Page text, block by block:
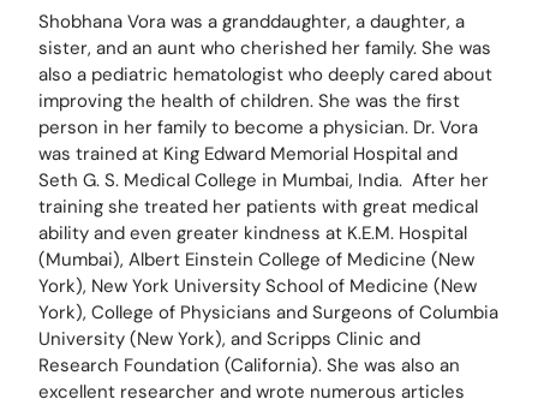
Shobhana Vora was a granddaughter, a daughter, a
sister, and an aunt who cherished her family. She was
also a pediatric hematologist who deeply cared about
improving the health of children. She was the first
person in her family to become a physician. Dr. Vora
was trained at King Edward Memorial Hospital and
Seth G. S. Medical College in Mumbai, India.  After her
training she treated her patients with great medical
ability and even greater kindness at K.E.M. Hospital
(Mumbai), Albert Einstein College of Medicine (New
York), New York University School of Medicine (New
York), College of Physicians and Surgeons of Columbia
University (New York), and Scripps Clinic and
Research Foundation (California). She was also an
excellent researcher and wrote numerous articles